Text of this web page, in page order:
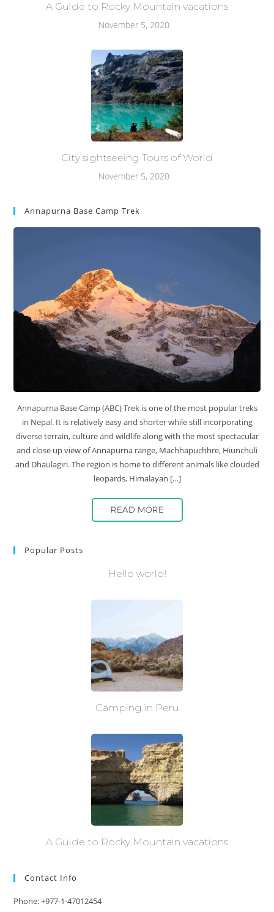
A Guide to Rocky Mountain vacations
November 5, 2020
City sightseeing Tours of World
November 5, 2020
Annapurna Base Camp Trek
Annapurna Base Camp (ABC) Trek is one of the most popular treks
in Nepal. It is relatively easy and shorter while still incorporating
diverse terrain, culture and wildlife along with the most spectacular
and close up view of Annapurna range, Machhapuchhre, Hiunchuli
and Dhaulagiri. The region is home to different animals like clouded
leopards, Himalayan […]
READ MORE
Popular Posts
Hello world!
Camping in Peru
A Guide to Rocky Mountain vacations
Contact Info
Phone: +977-1-47012454